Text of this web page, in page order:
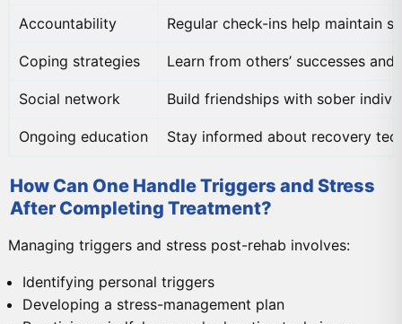
Accountability Regular check-ins help maintain
Coping strategies Learn from others’ successes and
Social network Build friendships with sober
Ongoing education Stay informed about recovery
How Can One Handle Triggers and Stress
After Completing Treatment?
Managing triggers and stress post-rehab involves:
Identifying personal triggers
Developing a stress-management plan